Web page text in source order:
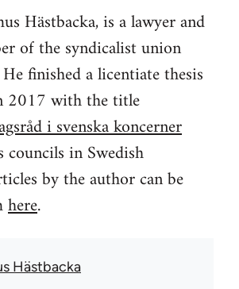
Hästbacka, is a lawyer and
of the syndicalist union
finished a licentiate thesis
2017 with the title
i svenska koncerner
in Swedish
by the author can be
here.
Hästbacka